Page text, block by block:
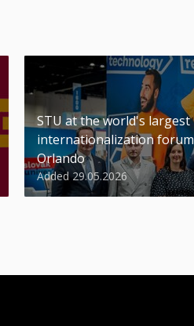
STU at the world's largest
internationalization
Orlando
Added 29.05.2026